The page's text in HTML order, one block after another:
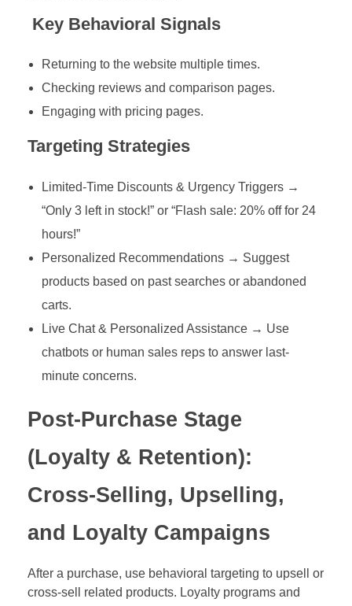
Key Behavioral Signals
Returning to the website multiple times.
Checking reviews and comparison pages.
Engaging with pricing pages.
Targeting Strategies
Limited-Time Discounts & Urgency Triggers →
“Only 3 left in stock!” or “Flash sale: 20% off for 24
hours!”
Personalized Recommendations → Suggest
products based on past searches or abandoned
carts.
Live Chat & Personalized Assistance → Use
chatbots or human sales reps to answer last-
minute concerns.
Post-Purchase Stage
(Loyalty & Retention):
Cross-Selling, Upselling,
and Loyalty Campaigns
After a purchase, use behavioral targeting to upsell or
cross-sell related products. Loyalty programs and